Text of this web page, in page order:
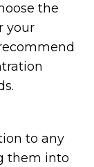
the
your
to any
them into